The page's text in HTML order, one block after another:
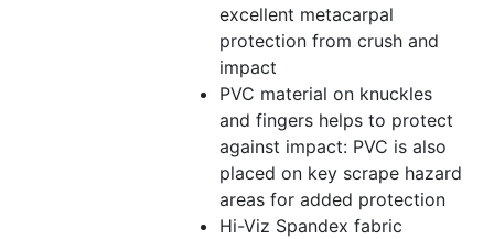
excellent metacarpal
protection from crush and
impact
PVC material on knuckles
and fingers helps to protect
against impact: PVC is also
placed on key scrape hazard
areas for added protection
Hi-Viz Spandex fabric